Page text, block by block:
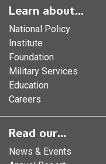
Learn about...
National Policy
Institute
Foundation
Military Services
Education
Careers
Read our...
News & Events